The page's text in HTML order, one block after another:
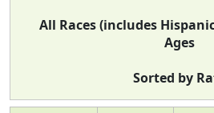
All Races (includes
Ages
Sorted by